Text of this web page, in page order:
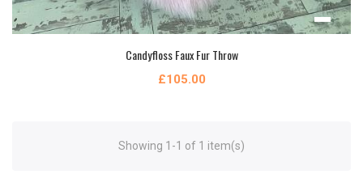
Candyfloss Faux Fur Throw
£105.00
Showing 1-1 of 1 item(s)